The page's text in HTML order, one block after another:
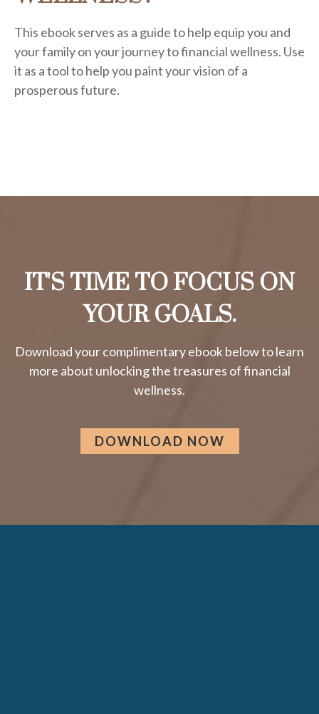
This ebook serves as a guide to help equip you and
your family on your journey to financial wellness. Use
it as a tool to help you paint your vision of a
prosperous future.
IT'S TIME TO FOCUS ON
YOUR GOALS.
Download your complimentary ebook below to learn
more about unlocking the treasures of financial
wellness.
DOWNLOAD NOW